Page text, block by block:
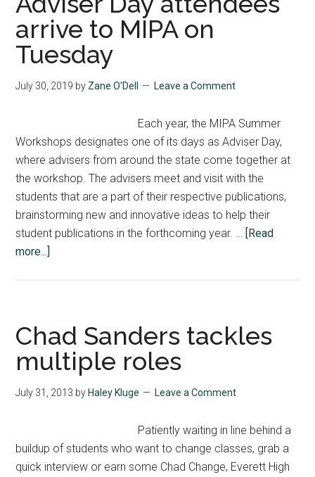
arrive to MIPA on
Tuesday
July 30, 2019 by Zane O'Dell Leave a Comment
Each year, the MIPA Summer
Workshops designates one of its days as Adviser Day,
where advisers from around the state come together at
the workshop. The advisers meet and visit with the
students that are a part of their respective publications,
brainstorming new and innovative ideas to help their
student publications in the forthcoming year. … [Read
more...]
arrive
to
MIPA
Tuesday
Chad Sanders tackles
multiple roles
July 31, 2013 by Haley Kluge Leave a Comment
Patiently waiting in line behind a
buildup of students who want to change classes, grab a
quick interview or earn some Chad Change, Everett High